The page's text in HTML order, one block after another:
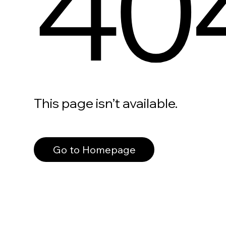
This page isn’t available.
Go to Homepage